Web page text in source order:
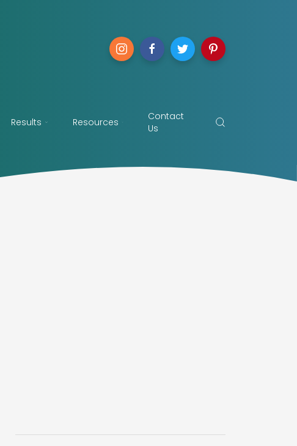
Results Resources
Contact
Us